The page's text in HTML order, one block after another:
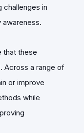
challenges in
awareness.
that these
Across a range of
or improve
while